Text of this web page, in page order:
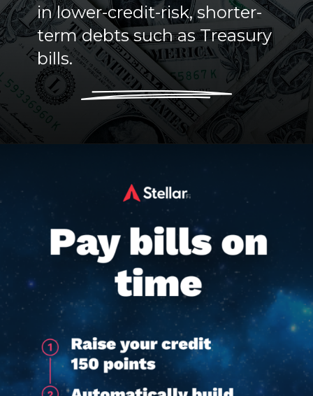
in lower-credit-risk, shorter-
term debts such as Treasury
bills.